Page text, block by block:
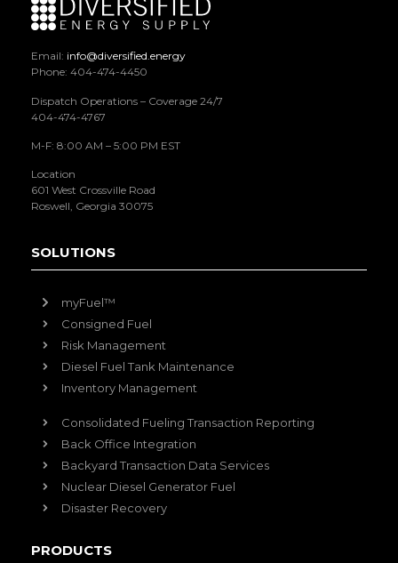
Email: info@diversified.energy
Phone: 404-474-4450
Dispatch Operations – Coverage 24/7
404-474-4767
M-F: 8:00 AM – 5:00 PM EST
Location
601 West Crossville Road
Roswell, Georgia 30075
SOLUTIONS
myFuel™
Consigned Fuel
Risk Management
Diesel Fuel Tank Maintenance
Inventory Management
Consolidated Fueling Transaction Reporting
Back Office Integration
Backyard Transaction Data Services
Nuclear Diesel Generator Fuel
Disaster Recovery
PRODUCTS